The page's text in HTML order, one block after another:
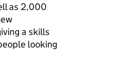
as 2,000
a skills
looking